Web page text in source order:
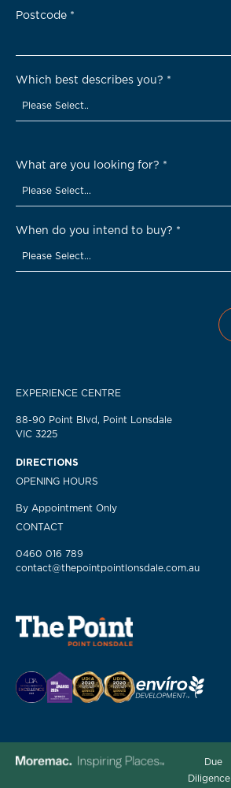
Postcode *
Which best describes you? *
Please Select..
What are you looking for? *
Please Select...
When do you intend to buy? *
Please Select...
EXPERIENCE CENTRE
88-90 Point Blvd, Point Lonsdale
VIC 3225
DIRECTIONS
OPENING HOURS
By Appointment Only
CONTACT
0460 016 789
contact@thepointpointlonsdale.com.au
Due
Diligence